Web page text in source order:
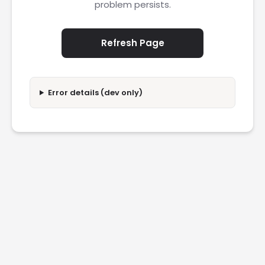
problem persists.
Refresh Page
Error details (dev only)